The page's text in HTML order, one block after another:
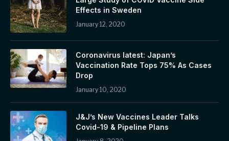
Effects in Sweden
January 12, 2020
Coronavirus latest: Japan’s
Vaccination Rate Tops 75% As Cases
Drop
January 10, 2020
J&J’s New Vaccines Leader Talks
Covid-19 & Pipeline Plans